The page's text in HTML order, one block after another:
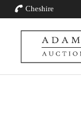
Cheshire